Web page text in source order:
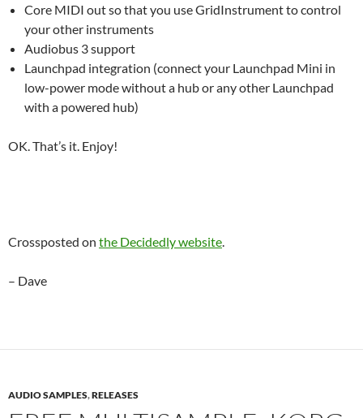
Core MIDI out so that you use GridInstrument to control
your other instruments
Audiobus 3 support
Launchpad integration (connect your Launchpad Mini in
low-power mode without a hub or any other Launchpad
with a powered hub)
OK. That’s it. Enjoy!
Crossposted on the Decidedly website
– Dave
AUDIO SAMPLES,RELEASES